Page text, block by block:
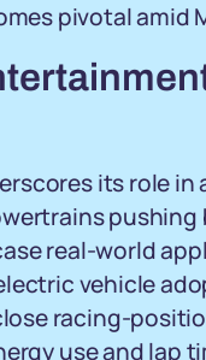
pivotal amid
its role
real-world
vehicle
racing-
use and lap